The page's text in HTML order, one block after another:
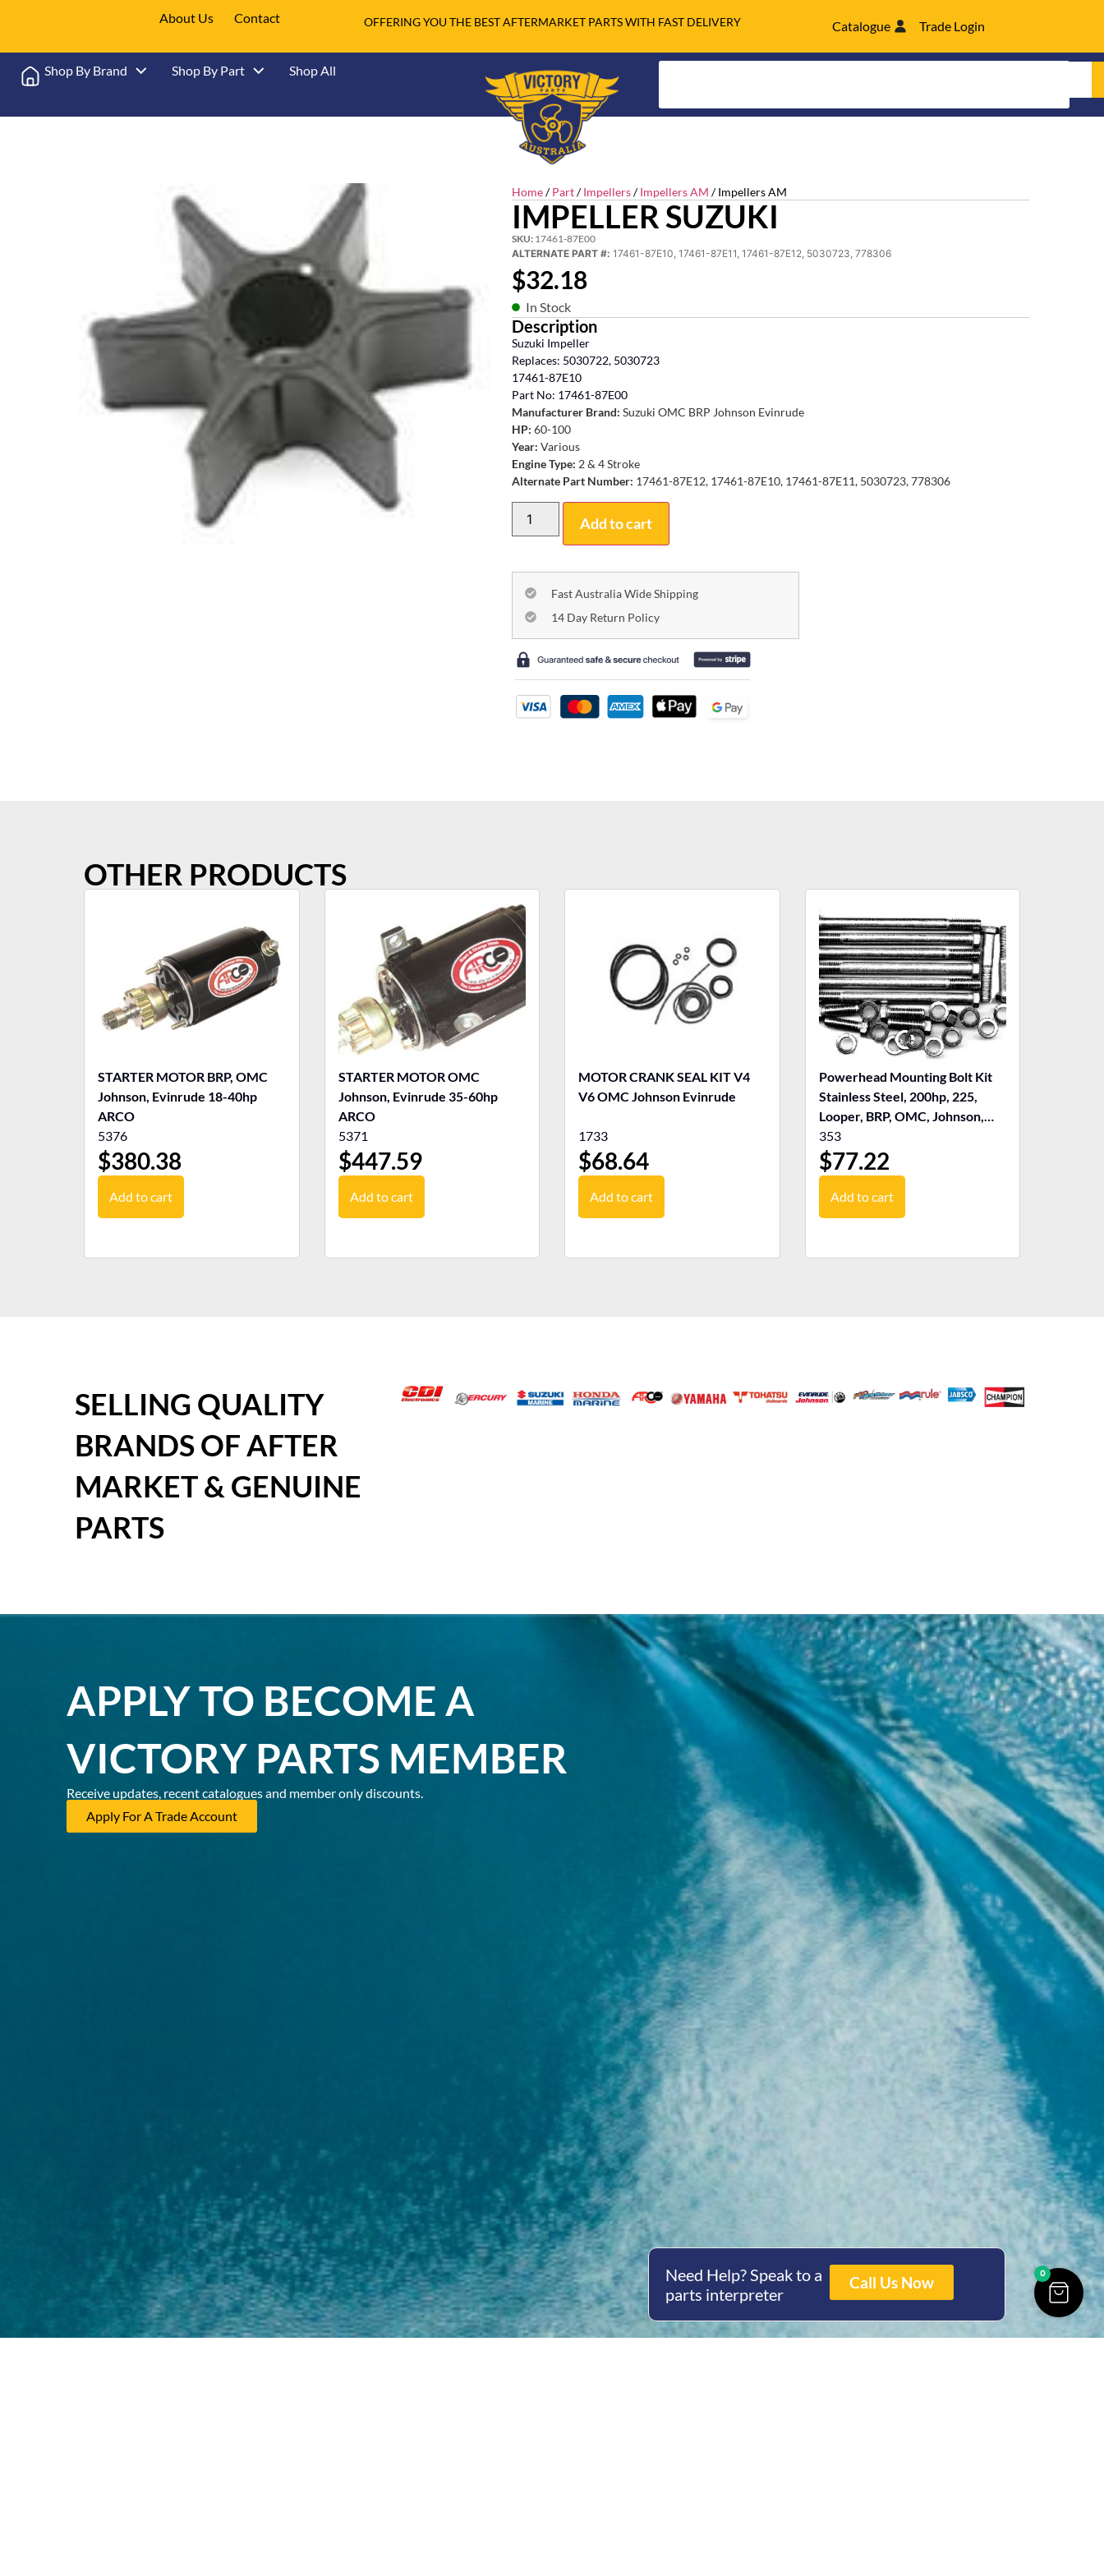
About Us Contact OFFERING YOU THE BEST AFTERMARKET PARTS WITH FAST DELIVERY Catalogue Trade Login
Shop By Brand Shop By Part Shop All
Home/Part/Impellers/Impellers AM / Impellers AM
IMPELLER SUZUKI
SKU: 17461-87E00
ALTERNATE PART #: 17461-87E10, 17461-87E11, 17461-87E12, 5030723, 778306
$32.18
In Stock
Description
Suzuki Impeller
Replaces: 5030722, 5030723
17461-87E10
Part No: 17461-87E00
Manufacturer Brand: Suzuki OMC BRP Johnson Evinrude
HP: 60-100
Year: Various
Engine Type: 2 & 4 Stroke
Alternate Part Number: 17461-87E12, 17461-87E10, 17461-87E11, 5030723, 778306
Add to cart
Fast Australia Wide Shipping
14 Day Return Policy
OTHER PRODUCTS
STARTER MOTOR BRP, OMC
Johnson, Evinrude 18-40hp
ARCO
5376
$380.38
Add to cart
STARTER MOTOR OMC
Johnson, Evinrude 35-60hp
ARCO
5371
$447.59
Add to cart
MOTOR CRANK SEAL KIT V4
V6 OMC Johnson Evinrude
1733
$68.64
Add to cart
Powerhead Mounting Bolt Kit
Stainless Steel, 200hp, 225,
Looper, BRP, OMC, Johnson,
Evinrude
353
$77.22
Add to cart
SELLING QUALITY
BRANDS OF AFTER
MARKET & GENUINE
PARTS
APPLY TO BECOME A
VICTORY PARTS MEMBER
Receive updates, recent catalogues and member only discounts.
Apply For A Trade Account
Need Help? Speak to a
parts interpreter
Call Us Now 0